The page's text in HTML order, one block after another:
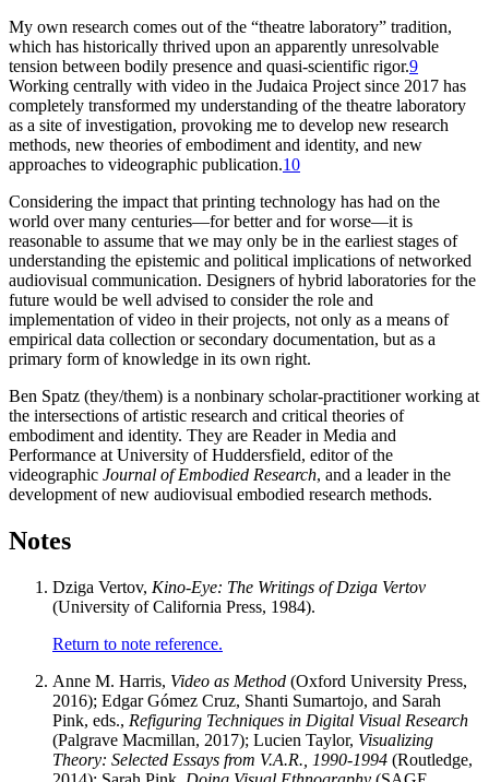
My own research comes out of the “theatre laboratory” tradition,
which has historically thrived upon an apparently unresolvable
tension between bodily presence and quasi-scientific rigor.9
Working centrally with video in the Judaica Project since 2017 has
completely transformed my understanding of the theatre laboratory
as a site of investigation, provoking me to develop new research
methods, new theories of embodiment and identity, and new
approaches to videographic publication.10
Considering the impact that printing technology has had on the
world over many centuries—for better and for worse—it is
reasonable to assume that we may only be in the earliest stages of
understanding the epistemic and political implications of networked
audiovisual communication. Designers of hybrid laboratories for the
future would be well advised to consider the role and
implementation of video in their projects, not only as a means of
empirical data collection or secondary documentation, but as a
primary form of knowledge in its own right.
Ben Spatz (they/them) is a nonbinary scholar-practitioner working at
the intersections of artistic research and critical theories of
embodiment and identity. They are Reader in Media and
Performance at University of Huddersfield, editor of the
videographic Journal of Embodied Research, and a leader in the
development of new audiovisual embodied research methods.
Notes
Dziga Vertov, Kino-Eye: The Writings of Dziga Vertov
(University of California Press, 1984).
Return to note reference.
Anne M. Harris, Video as Method (Oxford University Press,
2016); Edgar Gómez Cruz, Shanti Sumartojo, and Sarah
Pink, eds., Refiguring Techniques in Digital Visual Research
(Palgrave Macmillan, 2017); Lucien Taylor, Visualizing
Theory: Selected Essays from V.A.R., 1990-1994 (Routledge,